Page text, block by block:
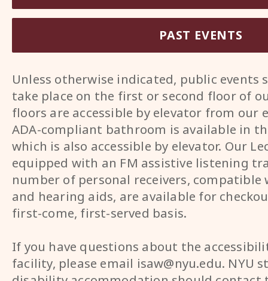
PAST EVENTS
Unless otherwise indicated, public events
take place on the first or second floor of
floors are accessible by elevator from our
ADA-compliant bathroom is available in
which is also accessible by elevator. Our
equipped with an FM assistive listening
number of personal receivers, compatible
and hearing aids, are available for
first-come, first-served basis.
If you have questions about the
facility, please email isaw@nyu.edu. NYU